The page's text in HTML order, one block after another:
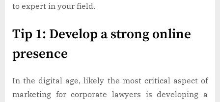
to expert in your field.
Tip 1: Develop a strong online
presence
In the digital age, likely the most critical aspect of
marketing for corporate lawyers is developing a